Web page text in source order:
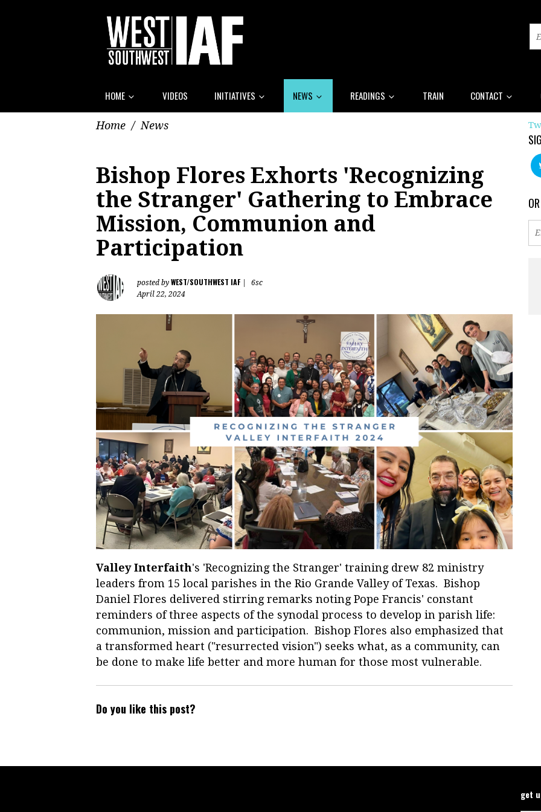
HOME VIDEOS INITIATIVES NEWS READINGS TRAIN CONTACT
Home / News
Bishop Flores Exhorts 'Recognizing
the Stranger' Gathering to Embrace
Mission, Communion and
Participation
posted by WEST/SOUTHWEST IAF
6sc
April 22, 2024
Valley Interfaith's 'Recognizing the Stranger' training drew 82 ministry
leaders from 15 local parishes in the Rio Grande Valley of Texas. Bishop
Daniel Flores delivered stirring remarks noting Pope Francis' constant
reminders of three aspects of the synodal process to develop in parish life:
communion, mission and participation. Bishop Flores also emphasized that
a transformed heart ("resurrected vision") seeks what, as a community, can
be done to make life better and more human for those most vulnerable.
Do you like this post?
get